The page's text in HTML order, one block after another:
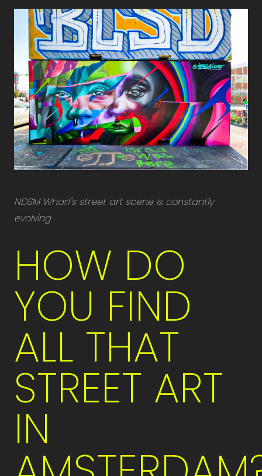
NDSM Wharf's street art scene is constantly
evolving
HOW DO
YOU FIND
ALL THAT
STREET ART
IN